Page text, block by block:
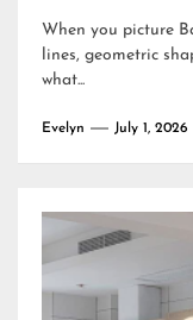
When you picture
lines, geometric
what...
Evelyn July 1, 2026